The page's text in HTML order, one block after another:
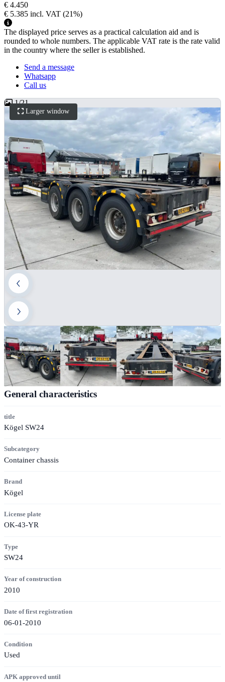
€ 4.450
€ 5.385 incl. VAT (21%)
The displayed price serves as a practical calculation aid and is
rounded to whole numbers. The applicable VAT rate is the rate valid
in the country where the seller is established.
Send a message
Whatsapp
Call us
Larger window
1/21
General characteristics
title
Kögel SW24
Subcategory
Container chassis
Brand
Kögel
License plate
OK-43-YR
Type
SW24
Year of construction
2010
Date of first registration
06-01-2010
Condition
Used
APK approved until